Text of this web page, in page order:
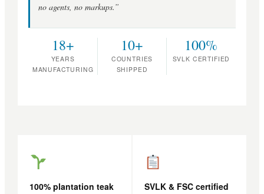
no agents, no markups.”
18+
YEARS
MANUFACTURING
10+
COUNTRIES
SHIPPED
100%
SVLK CERTIFIED
100% plantation teak SVLK & FSC certified